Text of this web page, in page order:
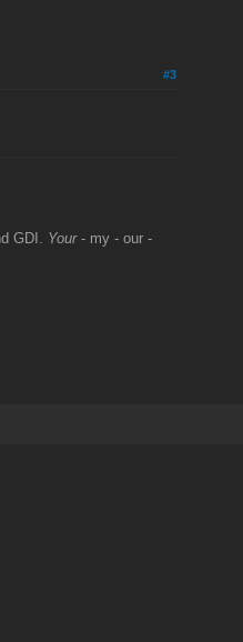
#3
GDI. Your- my - our -